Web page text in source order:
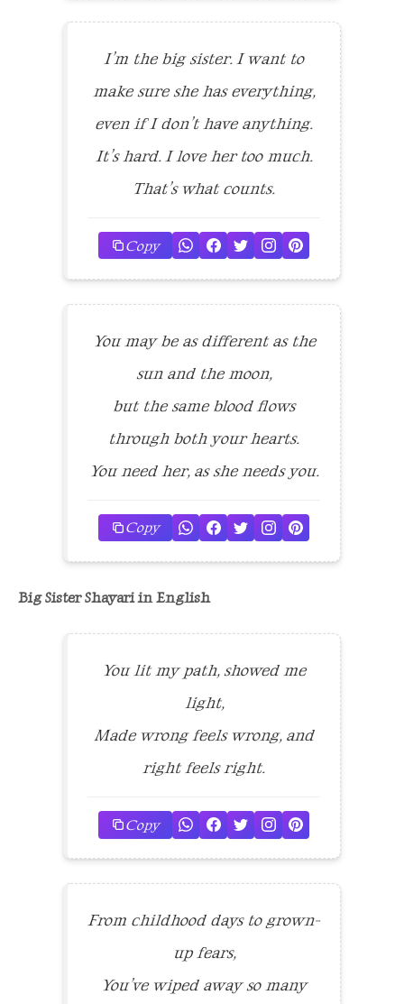
I’m the big sister. I want to
make sure she has everything,
even if I don’t have anything.
It’s hard. I love her too much.
That’s what counts.
Copy
You may be as different as the
sun and the moon,
but the same blood flows
through both your hearts.
You need her, as she needs you.
Copy
Big Sister Shayari in English
You lit my path, showed me
light,
Made wrong feels wrong, and
right feels right.
Copy
From childhood days to grown-
up fears,
You’ve wiped away so many